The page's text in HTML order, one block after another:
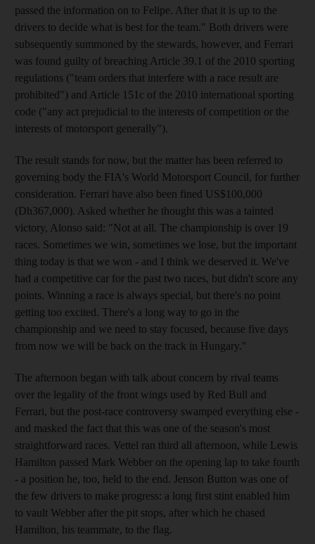
passed the information on to Felipe. After that it is up to the
drivers to decide what is best for the team." Both drivers were
subsequently summoned by the stewards, however, and Ferrari
was found guilty of breaching Article 39.1 of the 2010 sporting
regulations ("team orders that interfere with a race result are
prohibited") and Article 151c of the 2010 international sporting
code ("any act prejudicial to the interests of competition or the
interests of motorsport generally").
The result stands for now, but the matter has been referred to
governing body the FIA's World Motorsport Council, for further
consideration. Ferrari have also been fined US$100,000
(Dh367,000). Asked whether he thought this was a tainted
victory, Alonso said: "Not at all. The championship is over 19
races. Sometimes we win, sometimes we lose, but the important
thing today is that we won - and I think we deserved it. We've
had a competitive car for the past two races, but didn't score any
points. Winning a race is always special, but there's no point
getting too excited. There's a long way to go in the
championship and we need to stay focused, because five days
from now we will be back on the track in Hungary."
The afternoon began with talk about concern by rival teams
over the legality of the front wings used by Red Bull and
Ferrari, but the post-race controversy swamped everything else -
and masked the fact that this was one of the season's most
straightforward races. Vettel ran third all afternoon, while Lewis
Hamilton passed Mark Webber on the opening lap to take fourth
- a position he, too, held to the end. Jenson Button was one of
the few drivers to make progress: a long first stint enabled him
to vault Webber after the pit stops, after which he chased
Hamilton, his teammate, to the flag.